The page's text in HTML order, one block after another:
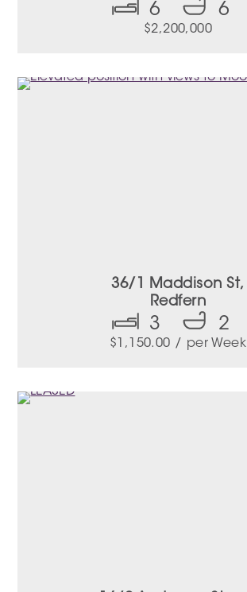
6 6
$2,200,000
36/1 Maddison St,
Redfern
3 2
$ 1,150.00 / per Week